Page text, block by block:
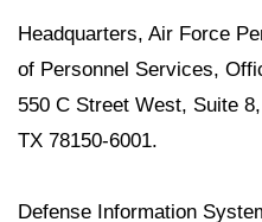
Headquarters, Air Force
of Personnel Services,
550 C Street West, Suite
TX 78150-6001.
Defense Information